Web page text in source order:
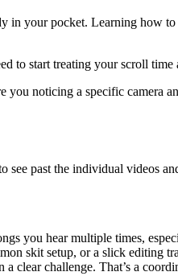
your pocket. Learning how
to start treating your scroll
noticing a specific camera
see past the individual videos
you hear multiple times,
skit setup, or a slick editing
clear challenge. That’s a